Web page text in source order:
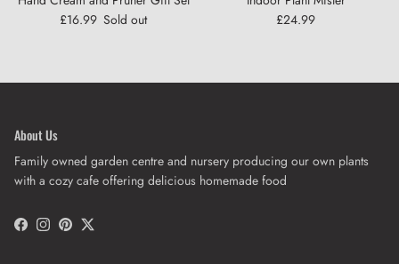
Regular price
£16.99 Sold out
Regular price
£24.99
About Us
Family owned garden centre and nursery producing our own plants
with a cozy cafe offering delicious homemade food
Facebook
Instagram
PinterestTwitter
Get 10% off when you sign up to our newsletter